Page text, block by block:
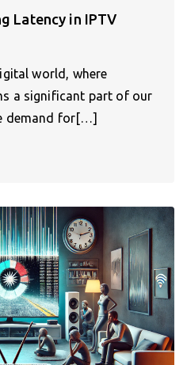
Latency in IPTV
world, where
a significant part of our
demand for[…]